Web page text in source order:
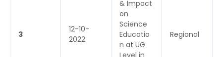
3
12-10-
2022
& Impact
on
Science
Educatio
n at UG
Level in
Regional